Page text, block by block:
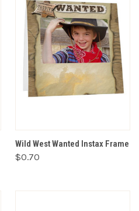
Wild West Wanted Instax Frame
$0.70